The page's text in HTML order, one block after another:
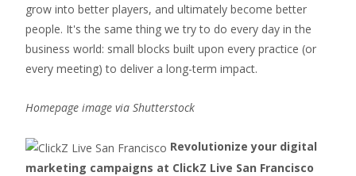
grow into better players, and ultimately become better
people. It's the same thing we try to do every day in the
business world: small blocks built upon every practice (or
every meeting) to deliver a long-term impact.
Homepage image via Shutterstock
Revolutionize your digital
marketing campaigns at ClickZ Live San Francisco